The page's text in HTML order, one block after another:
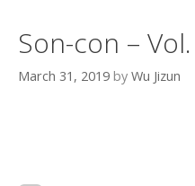
Son-con –
March 31, 2019 by Wu Jizun